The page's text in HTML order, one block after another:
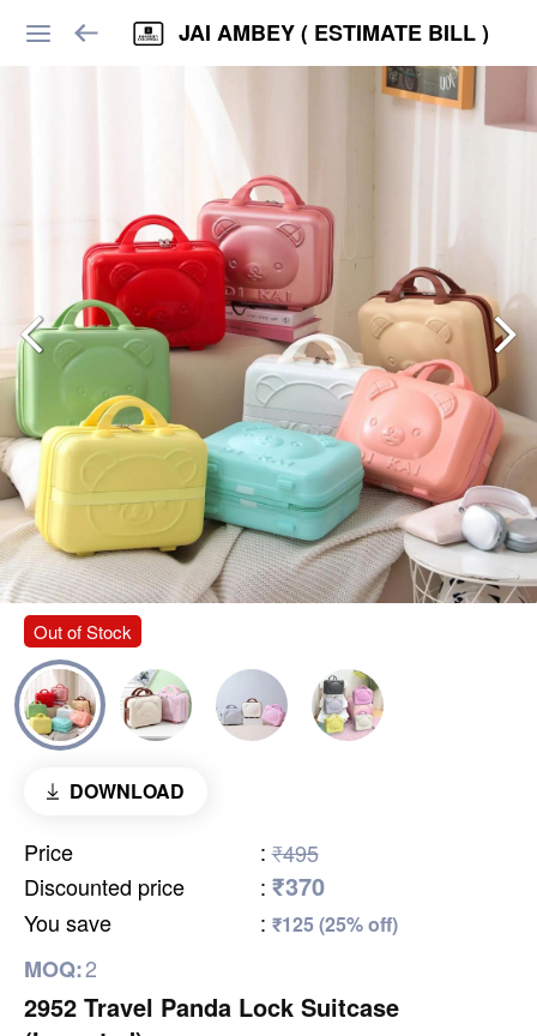
JAI AMBEY ( ESTIMATE BILL )
Out of Stock
DOWNLOAD
Price : ₹495
Discounted price
: ₹370
You save : ₹125 (25% off)
MOQ:2
2952 Travel Panda Lock Suitcase